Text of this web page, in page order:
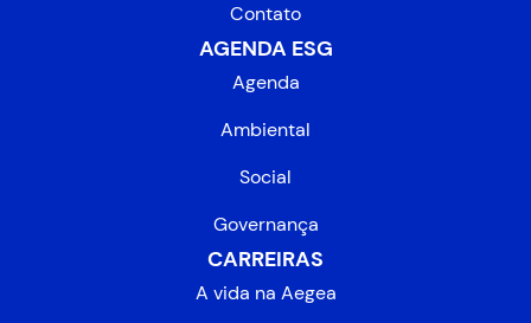
Contato
AGENDA ESG
Agenda
Ambiental
Social
Governança
CARREIRAS
A vida na Aegea